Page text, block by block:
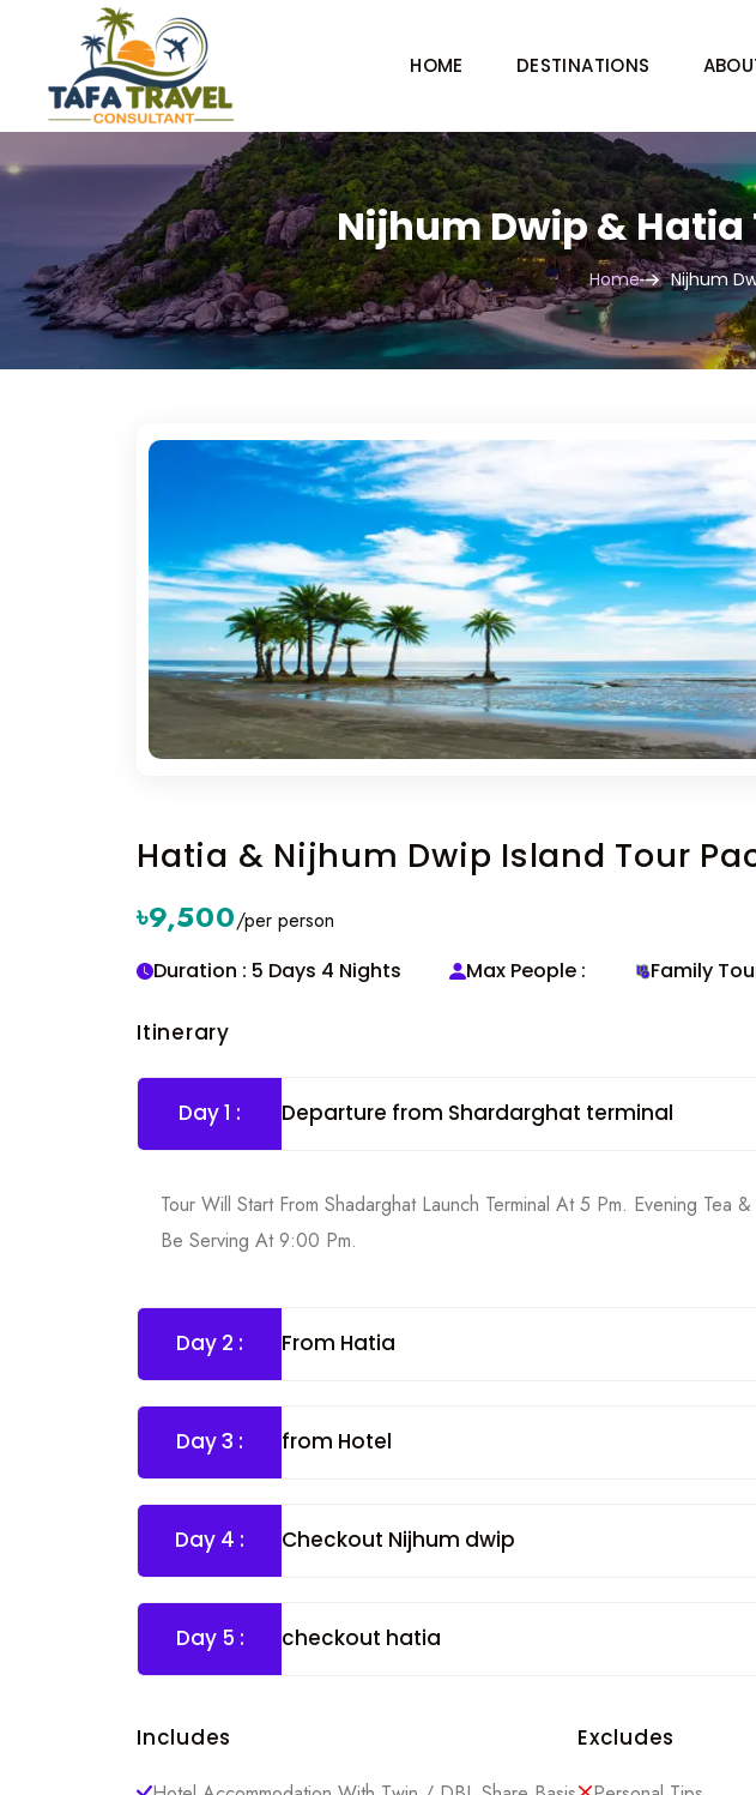
HOME DESTINATIONS
Nijhum Dwip & Hatia
Home Nijhum
Hatia & Nijhum Dwip Island Tour
৳9,500/per person
Duration : 5 Days 4 Nights
Max People : Family
Itinerary
Day 1 : Departure from Shardarghat terminal
Tour Will Start From Shadarghat Launch Terminal At 5 Pm. Evening Tea
Be Serving At 9:00 Pm.
Day 2 : From Hatia
Day 3 : from Hotel
Day 4 : Checkout Nijhum dwip
Day 5 : checkout hatia
Includes Excludes